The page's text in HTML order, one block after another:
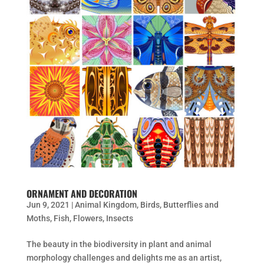
ORNAMENT AND DECORATION
Jun 9, 2021 |Animal Kingdom, Birds, Butterflies and
Moths, Fish, Flowers, Insects
The beauty in the biodiversity in plant and animal
morphology challenges and delights me as an artist,